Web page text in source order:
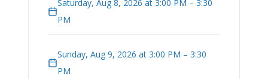
Saturday, Aug 8, 2026 at 3:00 PM – 3:30
PM
Sunday, Aug 9, 2026 at 3:00 PM – 3:30
PM